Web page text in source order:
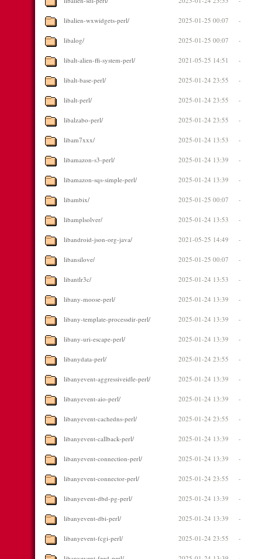
libalien-wxwidgets-perl/ 2025-01-25 00:07 -
libalog/ 2025-01-25 00:07 -
libalt-alien-ffi-system-perl/ 2021-05-25 14:51 -
libalt-base-perl/ 2025-01-24 23:55 -
libalt-perl/ 2025-01-24 23:55 -
libalzabo-perl/ 2025-01-24 23:55 -
libam7xxx/ 2025-01-24 13:53 -
libamazon-s3-perl/ 2025-01-24 13:39 -
libamazon-sqs-simple-perl/ 2025-01-24 13:39 -
libambix/ 2025-01-25 00:07 -
libamplsolver/ 2025-01-24 13:53 -
libandroid-json-org-java/ 2021-05-25 14:49 -
libansilove/ 2025-01-25 00:07 -
libantlr3c/ 2025-01-24 13:53 -
libany-moose-perl/ 2025-01-24 13:39 -
libany-template-processdir-perl/ 2025-01-24 13:39 -
libany-uri-escape-perl/ 2025-01-24 13:39 -
libanydata-perl/ 2025-01-24 23:55 -
libanyevent-aggressiveidle-perl/ 2025-01-24 13:39 -
libanyevent-aio-perl/ 2025-01-24 13:39 -
libanyevent-cachedns-perl/ 2025-01-24 23:55 -
libanyevent-callback-perl/ 2025-01-24 13:39 -
libanyevent-connection-perl/ 2025-01-24 13:39 -
libanyevent-connector-perl/ 2025-01-24 23:55 -
libanyevent-dbd-pg-perl/ 2025-01-24 13:39 -
libanyevent-dbi-perl/ 2025-01-24 13:39 -
libanyevent-fcgi-perl/ 2025-01-24 23:55 -